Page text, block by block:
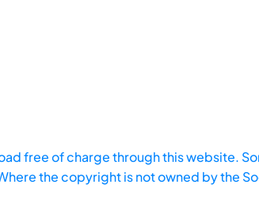
free of charge through this website.
the copyright is not owned by the